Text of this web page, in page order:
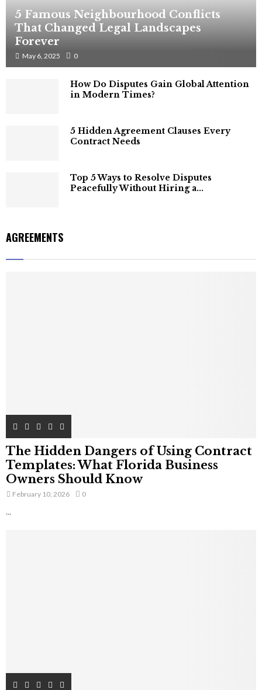
5 Famous Neighbourhood Conflicts
That Changed Legal Landscapes
Forever
May 6, 2025 0
How Do Disputes Gain Global Attention
in Modern Times?
5 Hidden Agreement Clauses Every
Contract Needs
Top 5 Ways to Resolve Disputes
Peacefully Without Hiring a...
AGREEMENTS
The Hidden Dangers of Using Contract
Templates: What Florida Business
Owners Should Know
February 10, 2026 0
...